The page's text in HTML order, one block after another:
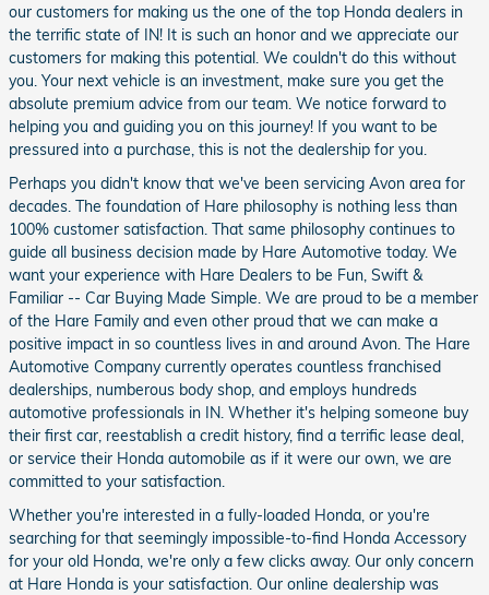
our customers for making us the one of the top Honda dealers in
the terrific state of IN! It is such an honor and we appreciate our
customers for making this potential. We couldn't do this without
you. Your next vehicle is an investment, make sure you get the
absolute premium advice from our team. We notice forward to
helping you and guiding you on this journey! If you want to be
pressured into a purchase, this is not the dealership for you.
Perhaps you didn't know that we've been servicing Avon area for
decades. The foundation of Hare philosophy is nothing less than
100% customer satisfaction. That same philosophy continues to
guide all business decision made by Hare Automotive today. We
want your experience with Hare Dealers to be Fun, Swift &
Familiar -- Car Buying Made Simple. We are proud to be a member
of the Hare Family and even other proud that we can make a
positive impact in so countless lives in and around Avon. The Hare
Automotive Company currently operates countless franchised
dealerships, numberous body shop, and employs hundreds
automotive professionals in IN. Whether it's helping someone buy
their first car, reestablish a credit history, find a terrific lease deal,
or service their Honda automobile as if it were our own, we are
committed to your satisfaction.
Whether you're interested in a fully-loaded Honda, or you're
searching for that seemingly impossible-to-find Honda Accessory
for your old Honda, we're only a few clicks away. Our only concern
at Hare Honda is your satisfaction. Our online dealership was